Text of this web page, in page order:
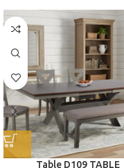
Table D109 TABLE